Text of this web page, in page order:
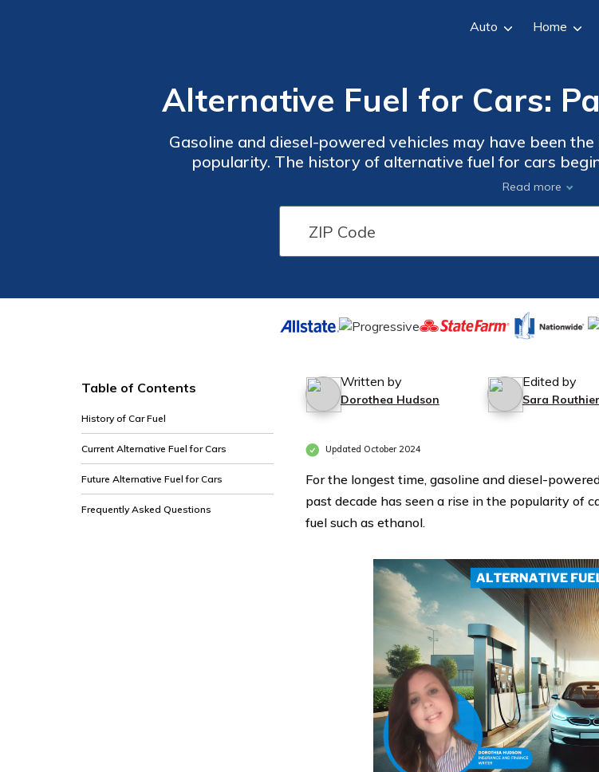
Auto Home
Alternative Fuel for Cars:
Gasoline and diesel-powered vehicles may have been
popularity. The history of alternative fuel for cars
powered cars of the 19th century. Today, alternative
and gasoline. Scroll down to learn more about the
Read more
Table of Contents
History of Car Fuel
Current Alternative Fuel for Cars
Future Alternative Fuel for Cars
Frequently Asked Questions
Written by
Dorothea Hudson
Edited by
Sara Routhier
Updated October 2024
For the longest time, gasoline and diesel-
past decade has seen a rise in the popularity of
fuel such as ethanol.